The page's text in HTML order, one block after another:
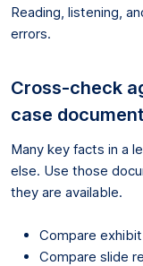
Reading, listening,
errors.
Cross-check
case
Many key facts in a
else. Use those
they are available.
Compare
Compare slide